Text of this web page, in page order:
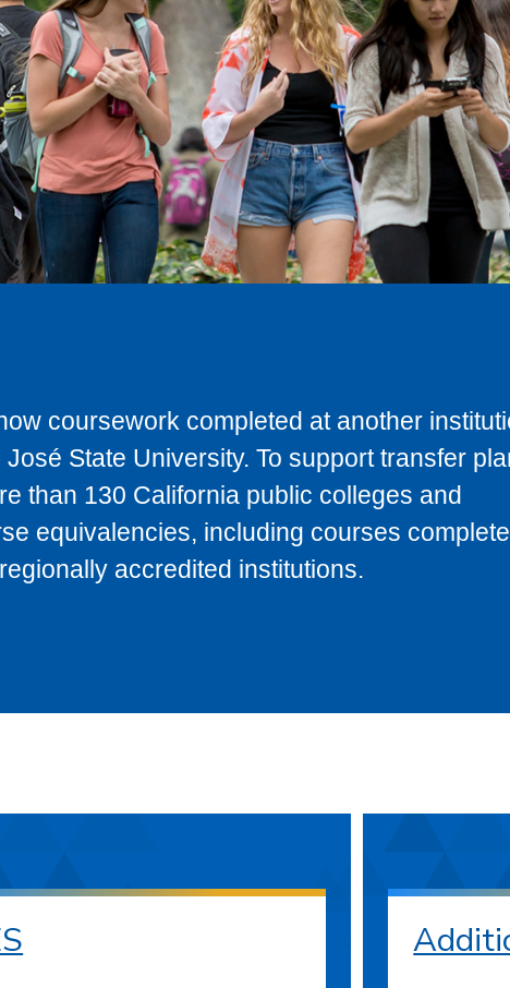
coursework completed at another
State University. To support transfer
than 130 California public colleges and
equivalencies, including courses
accredited institutions.